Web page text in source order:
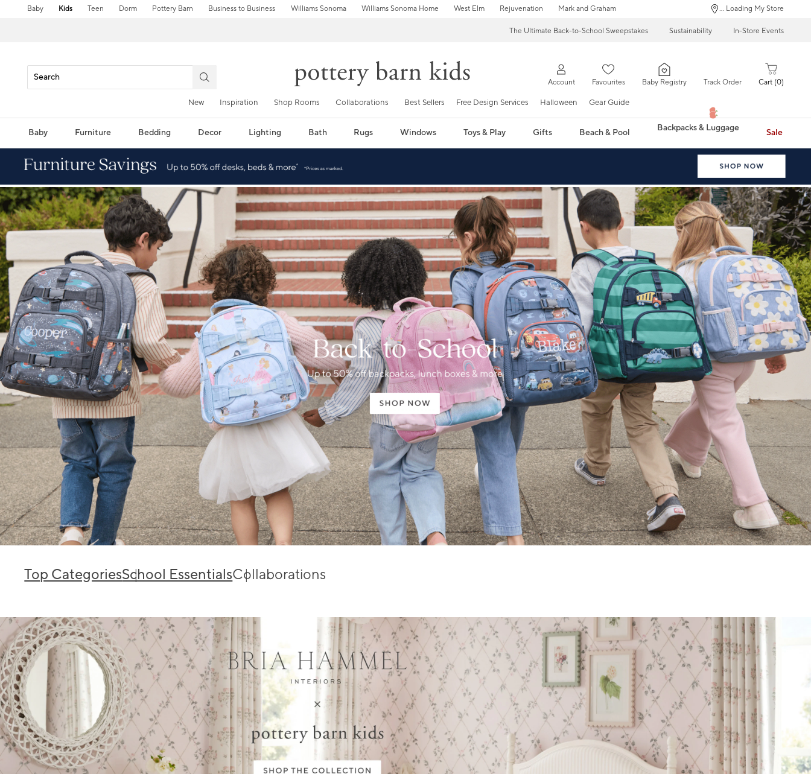
Baby Kids Teen Dorm Pottery Barn Business to Business Williams Sonoma Williams Sonoma Home West Elm Rejuvenation Mark and Graham ... Loading My Store
The Ultimate Back-to-School Sweepstakes Sustainability In-Store Events
Account Favourites Baby Registry Track Order Cart 0
New Inspiration Shop Rooms Collaborations Best Sellers Free Design Services Halloween Gear Guide
Baby Furniture Bedding Decor Lighting Bath Rugs Windows Toys & Play Gifts Beach & Pool Backpacks & Luggage Sale
Top CategoriesSchool EssentialsCollaborations